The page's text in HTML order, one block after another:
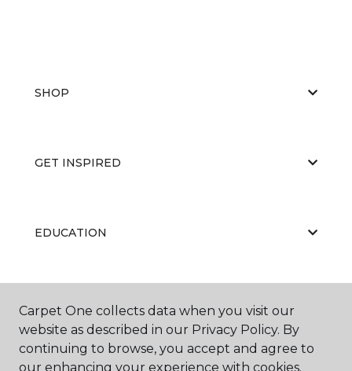
SHOP
GET INSPIRED
EDUCATION
Carpet One collects data when you visit our
website as described in our Privacy Policy. By
continuing to browse, you accept and agree to
our enhancing your experience with cookies.